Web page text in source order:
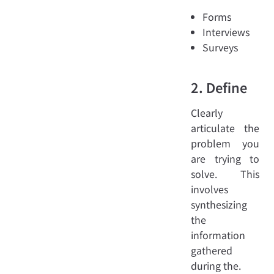
Forms
Interviews
Surveys
2. Define
Clearly
articulate the
problem you
are trying to
solve. This
involves
synthesizing
the
information
gathered
during the.